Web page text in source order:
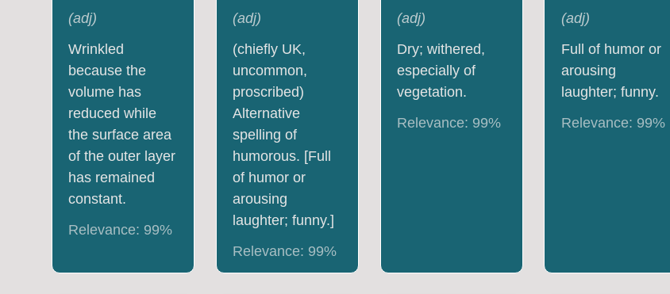
(adj)
Wrinkled
because the
volume has
reduced while
the surface area
of the outer layer
has remained
constant.
Relevance: 99%
(adj)
(chiefly UK,
uncommon,
proscribed)
Alternative
spelling of
humorous. [Full
of humor or
arousing
laughter; funny.]
Relevance: 99%
(adj)
Dry; withered,
especially of
vegetation.
Relevance: 99%
(adj)
Full of humor or
arousing
laughter; funny.
Relevance: 99%